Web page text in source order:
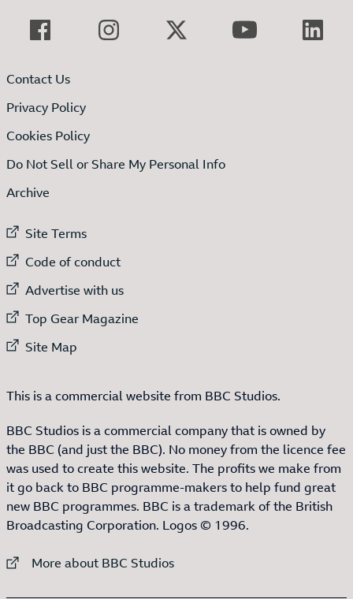
Contact Us
Privacy Policy
Cookies Policy
Do Not Sell or Share My Personal Info
Archive
External link to
Site Terms
External link to
Code of conduct
External link to
Advertise with us
External link to
Top Gear Magazine
External link to
Site Map
This is a commercial website from BBC Studios.
BBC Studios is a commercial company that is owned by
the BBC (and just the BBC). No money from the licence fee
was used to create this website. The profits we make from
it go back to BBC programme-makers to help fund great
new BBC programmes. BBC is a trademark of the British
Broadcasting Corporation. Logos © 1996.
External link to
More about BBC Studios